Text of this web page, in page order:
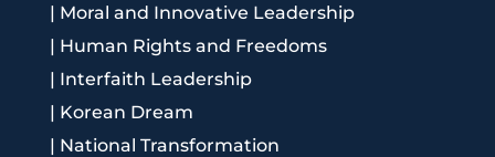
| Moral and Innovative Leadership
| Human Rights and Freedoms
| Interfaith Leadership
| Korean Dream
| National Transformation